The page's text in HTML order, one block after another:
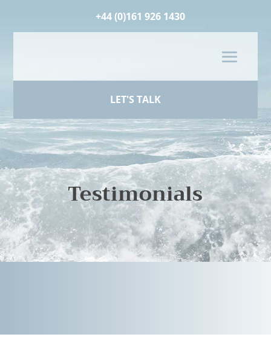
+44 (0)161 926 1430
LET'S TALK
Testimonials